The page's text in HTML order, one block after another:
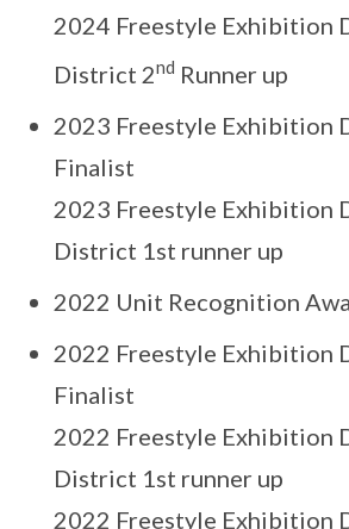
2024 Freestyle Exhibition
District 2nd Runner up
2023 Freestyle Exhibition
Finalist
2023 Freestyle Exhibition
District 1st runner up
2022 Unit Recognition
2022 Freestyle Exhibition
Finalist
2022 Freestyle Exhibition
District 1st runner up
2022 Freestyle Exhibition